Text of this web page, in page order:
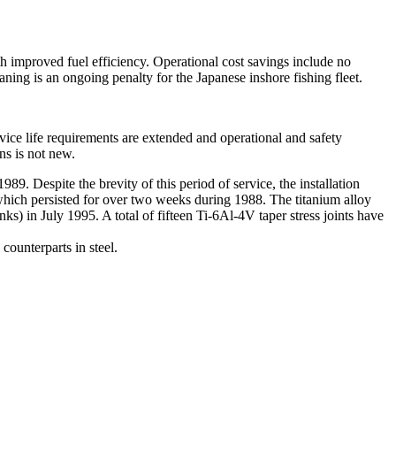
improved fuel efficiency. Operational cost savings include no
is an ongoing penalty for the Japanese inshore fishing fleet.
life requirements are extended and operational and safety
is not new.
Despite the brevity of this period of service, the installation
persisted for over two weeks during 1988. The titanium alloy
in July 1995. A total of fifteen Ti-6Al-4V taper stress joints have
in steel.